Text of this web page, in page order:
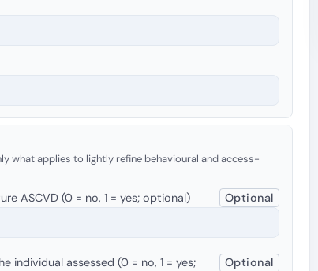
what applies to lightly refine behavioural and access-
ASCVD (0 = no, 1 = yes; optional) Optional
individual assessed (0 = no, 1 = yes;
Optional